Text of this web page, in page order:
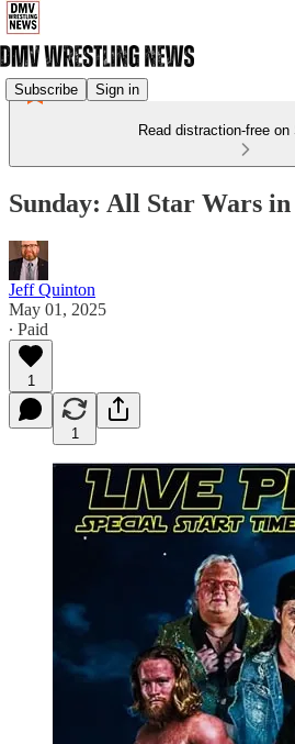
Subscribe Sign in
Read distraction-free
Sunday: All Star Wars
Jeff Quinton
May 01, 2025
∙ Paid
1
1